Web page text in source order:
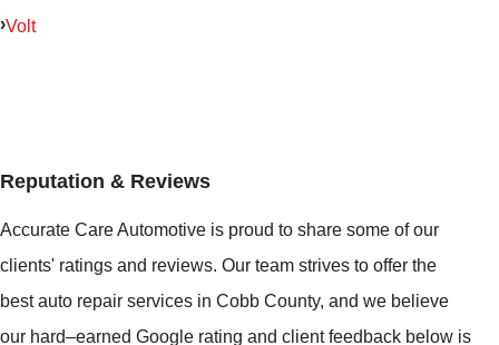
Volt
Reputation & Reviews
Accurate Care Automotive is proud to share some of our
clients' ratings and reviews. Our team strives to offer the
best auto repair services in Cobb County, and we believe
our hard–earned Google rating and client feedback below is